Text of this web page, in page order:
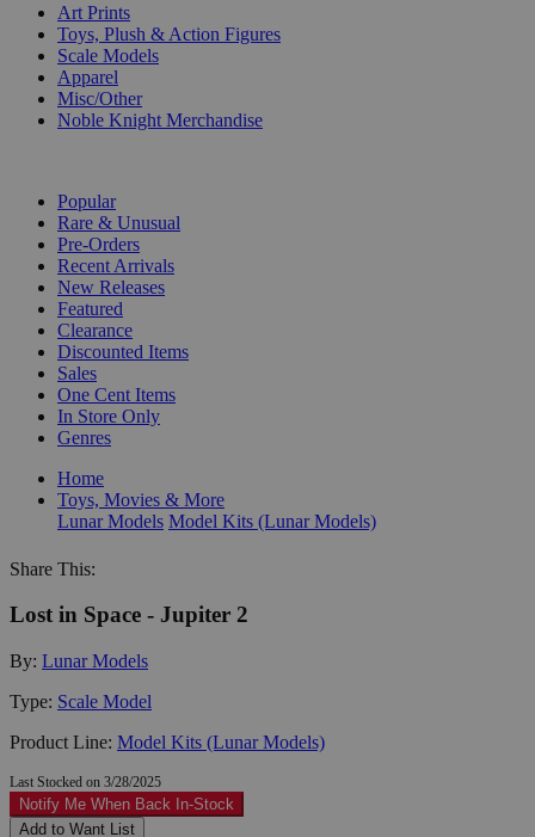
Art Prints
Toys, Plush & Action Figures
Scale Models
Apparel
Misc/Other
Noble Knight Merchandise
Popular
Rare & Unusual
Pre-Orders
Recent Arrivals
New Releases
Featured
Clearance
Discounted Items
Sales
One Cent Items
In Store Only
Genres
Home
Toys, Movies & More
Lunar Models Model Kits (Lunar Models)
Share This:
Lost in Space - Jupiter 2
By: Lunar Models
Type: Scale Model
Product Line: Model Kits (Lunar Models)
Last Stocked on 3/28/2025
Notify Me When Back In-Stock
Add to Want List